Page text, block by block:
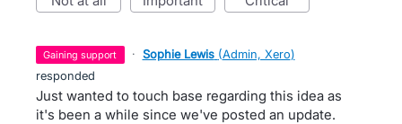
gaining support · Sophie Lewis (Admin, Xero)
responded
Just wanted to touch base regarding this idea as
it's been a while since we've posted an update.